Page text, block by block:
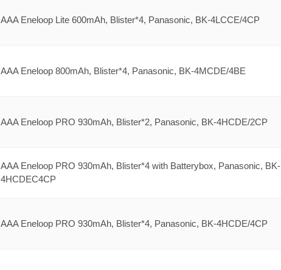
AAA Eneloop Lite 600mAh, Blister*4, Panasonic, BK-4LCCE/4CP
AAA Eneloop 800mAh, Blister*4, Panasonic, BK-4MCDE/4BE
AAA Eneloop PRO 930mAh, Blister*2, Panasonic, BK-4HCDE/2CP
AAA Eneloop PRO 930mAh, Blister*4 with Batterybox, Panasonic, BK-
4HCDEC4CP
AAA Eneloop PRO 930mAh, Blister*4, Panasonic, BK-4HCDE/4CP